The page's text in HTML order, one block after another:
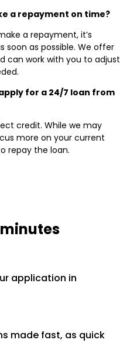
a repayment on time?
a repayment, it’s
as possible. We offer
can work with you to adjust
for a 24/7 loan from
credit. While we may
more on your current
repay the loan.
application in
made fast, as quick